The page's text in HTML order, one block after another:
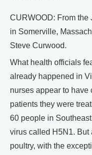
CURWOOD: From the
in Somerville,
Steve Curwood.
What health officials
already happened in
nurses appear to have
patients they were
60 people in
virus called H5N1. But
poultry, with the